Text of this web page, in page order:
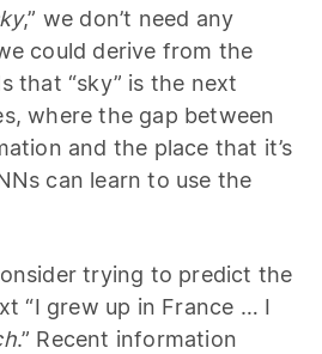
,” we don’t need any
could derive from the
that “sky” is the next
where the gap between
and the place that it’s
can learn to use the
trying to predict the
“I grew up in France … I
.” Recent information